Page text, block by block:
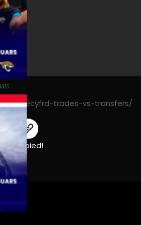
decyfrd-trades-vs-transfers/
Copied!